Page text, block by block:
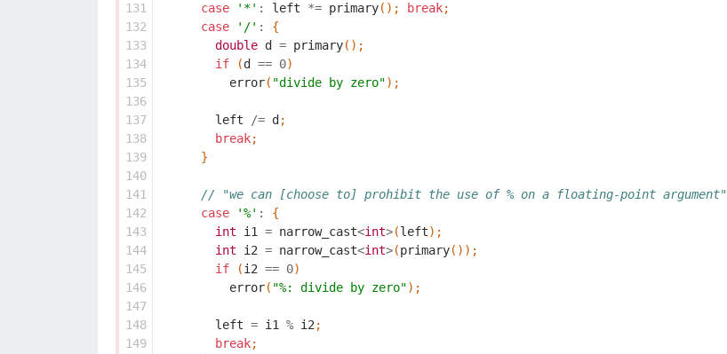
131
132
133
134
135
136
137
138
139
140
141
142
143
144
145
146
147
148
149
case
'*' : left *= primary(); break;
case
'/' :
{
double d = primary();
if
(d == 0)
error( "divide by zero");
left /= d ;
break;
}
// "we can [choose to] prohibit the use of % on a floating-point argument"
case
'%' :
{
int
i1 = narrow_cast<int>(left);
int
i2 = narrow_cast<int>(primary());
if
(i2 == 0)
error( "%: divide by zero");
left = i1 % i2 ;
break;